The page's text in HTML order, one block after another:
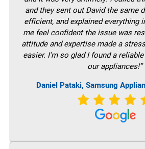
and they sent out David the same
efficient, and explained everything
me feel confident the issue was
attitude and expertise made a
easier. I’m so glad I found a
our appliances!”
Daniel Pataki, Samsung